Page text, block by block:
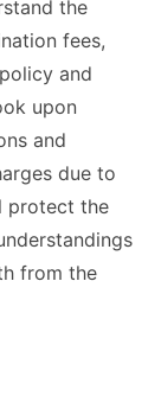
the
fees,
and
upon
and
due to
protect the
from the